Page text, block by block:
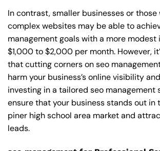
In contrast, smaller businesses or those
complex websites may be able to
management goals with a more modest
$1,000 to $2,000 per month. However,
that cutting corners on seo
harm your business’s online visibility
investing in a tailored seo management
ensure that your business stands out
piner high school area market and
leads.